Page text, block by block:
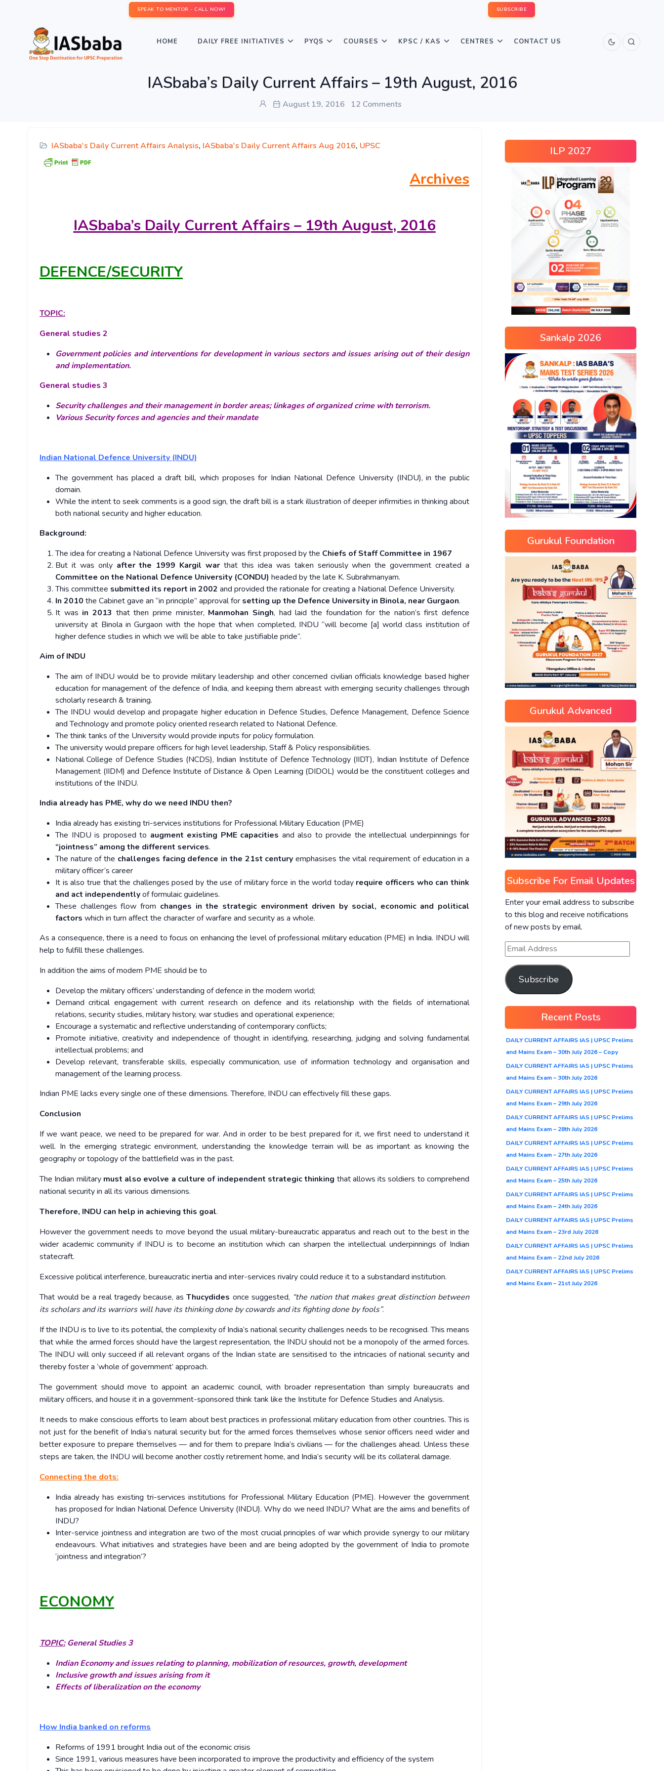
SPEAK TO MENTOR - CALL NOW! SUBSCRIBE
HOME DAILY FREE INITIATIVES PYQS COURSES KPSC / KAS CENTRES CONTACT US
IASbaba’s Daily Current Affairs – 19th August, 2016
August 19, 2016 12 Comments
IASbaba's Daily Current Affairs Analysis, IASbaba's Daily Current Affairs Aug 2016, UPSC
Archives
IASbaba’s Daily Current Affairs – 19th August, 2016
DEFENCE/SECURITY
TOPIC:
General studies 2
Government policies and interventions for development in various sectors and issues arising out of their design
and implementation.
General studies 3
Security challenges and their management in border areas; linkages of organized crime with terrorism.
Various Security forces and agencies and their mandate
Indian National Defence University (INDU)
The government has placed a draft bill, which proposes for Indian National Defence University (INDU), in the public
domain.
While the intent to seek comments is a good sign, the draft bill is a stark illustration of deeper infirmities in thinking about
both national security and higher education.
Background:
The idea for creating a National Defence University was first proposed by the Chiefs of Staff Committee in 1967
But it was only after the 1999 Kargil war that this idea was taken seriously when the government created a
Committee on the National Defence University (CONDU) headed by the late K. Subrahmanyam.
This committee submitted its report in 2002 and provided the rationale for creating a National Defence University.
In 2010 the Cabinet gave an “in principle” approval for setting up the Defence University in Binola, near Gurgaon.
It was in 2013 that then prime minister, Manmohan Singh, had laid the foundation for the nation’s first defence
university at Binola in Gurgaon with the hope that when completed, INDU “will become [a] world class institution of
higher defence studies in which we will be able to take justifiable pride”.
Aim of INDU
The aim of INDU would be to provide military leadership and other concerned civilian officials knowledge based higher
education for management of the defence of India, and keeping them abreast with emerging security challenges through
scholarly research & training.
The INDU would develop and propagate higher education in Defence Studies, Defence Management, Defence Science
and Technology and promote policy oriented research related to National Defence.
The think tanks of the University would provide inputs for policy formulation.
The university would prepare officers for high level leadership, Staff & Policy responsibilities.
National College of Defence Studies (NCDS), Indian Institute of Defence Technology (IIDT), Indian Institute of Defence
Management (IIDM) and Defence Institute of Distance & Open Learning (DIDOL) would be the constituent colleges and
institutions of the INDU.
India already has PME, why do we need INDU then?
India already has existing tri-services institutions for Professional Military Education (PME)
The INDU is proposed to augment existing PME capacities and also to provide the intellectual underpinnings for
“jointness” among the different services.
The nature of the challenges facing defence in the 21st century emphasises the vital requirement of education in a
military officer’s career
It is also true that the challenges posed by the use of military force in the world today require officers who can think
and act independentlyof formulaic guidelines.
These challenges flow from changes in the strategic environment driven by social, economic and political
factors which in turn affect the character of warfare and security as a whole.
As a consequence, there is a need to focus on enhancing the level of professional military education (PME) in India. INDU will
help to fulfill these challenges.
In addition the aims of modern PME should be to
Develop the military officers’ understanding of defence in the modern world;
Demand critical engagement with current research on defence and its relationship with the fields of international
relations, security studies, military history, war studies and operational experience;
Encourage a systematic and reflective understanding of contemporary conflicts;
Promote initiative, creativity and independence of thought in identifying, researching, judging and solving fundamental
intellectual problems; and
Develop relevant, transferable skills, especially communication, use of information technology and organisation and
management of the learning process.
Indian PME lacks every single one of these dimensions. Therefore, INDU can effectively fill these gaps.
Conclusion
If we want peace, we need to be prepared for war. And in order to be best prepared for it, we first need to understand it
well. In the emerging strategic environment, understanding the knowledge terrain will be as important as knowing the
geography or topology of the battlefield was in the past.
The Indian military must also evolve a culture of independent strategic thinking that allows its soldiers to comprehend
national security in all its various dimensions.
Therefore, INDU can help in achieving this goal.
However the government needs to move beyond the usual military-bureaucratic apparatus and reach out to the best in the
wider academic community if INDU is to become an institution which can sharpen the intellectual underpinnings of Indian
statecraft.
Excessive political interference, bureaucratic inertia and inter-services rivalry could reduce it to a substandard institution.
That would be a real tragedy because, asThucydides once suggested, “the nation that makes great distinction between
its scholars and its warriors will have its thinking done by cowards and its fighting done by fools”.
If the INDU is to live to its potential, the complexity of India’s national security challenges needs to be recognised. This means
that while the armed forces should have the largest representation, the INDU should not be a monopoly of the armed forces.
The INDU will only succeed if all relevant organs of the Indian state are sensitised to the intricacies of national security and
thereby foster a ‘whole of government’ approach.
The government should move to appoint an academic council, with broader representation than simply bureaucrats and
military officers, and house it in a government-sponsored think tank like the Institute for Defence Studies and Analysis.
It needs to make conscious efforts to learn about best practices in professional military education from other countries. This is
not just for the benefit of India’s natural security but for the armed forces themselves whose senior officers need wider and
better exposure to prepare themselves — and for them to prepare India’s civilians — for the challenges ahead. Unless these
steps are taken, the INDU will become another costly retirement home, and India’s security will be its collateral damage.
Connecting the dots:
India already has existing tri-services institutions for Professional Military Education (PME). However the government
has proposed for Indian National Defence University (INDU). Why do we need INDU? What are the aims and benefits of
INDU?
Inter-service jointness and integration are two of the most crucial principles of war which provide synergy to our military
endeavours. What initiatives and strategies have been and are being adopted by the government of India to promote
‘jointness and integration’?
ECONOMY
TOPIC:General Studies 3
Indian Economy and issues relating to planning, mobilization of resources, growth, development
Inclusive growth and issues arising from it
Effects of liberalization on the economy
How India banked on reforms
Reforms of 1991 brought India out of the economic crisis
Since 1991, various measures have been incorporated to improve the productivity and efficiency of the system
ILP 2027
Sankalp 2026
Gurukul Foundation
Gurukul Advanced
Subscribe For Email Updates
Enter your email address to subscribe
to this blog and receive notifications
of new posts by email.
Subscribe
Recent Posts
DAILY CURRENT AFFAIRS IAS | UPSC Prelims
and Mains Exam – 30th July 2026 – Copy
DAILY CURRENT AFFAIRS IAS | UPSC Prelims
and Mains Exam – 30th July 2026
DAILY CURRENT AFFAIRS IAS | UPSC Prelims
and Mains Exam – 29th July 2026
DAILY CURRENT AFFAIRS IAS | UPSC Prelims
and Mains Exam – 28th July 2026
DAILY CURRENT AFFAIRS IAS | UPSC Prelims
and Mains Exam – 27th July 2026
DAILY CURRENT AFFAIRS IAS | UPSC Prelims
and Mains Exam – 25th July 2026
DAILY CURRENT AFFAIRS IAS | UPSC Prelims
and Mains Exam – 24th July 2026
DAILY CURRENT AFFAIRS IAS | UPSC Prelims
and Mains Exam – 23rd July 2026
DAILY CURRENT AFFAIRS IAS | UPSC Prelims
and Mains Exam – 22nd July 2026
DAILY CURRENT AFFAIRS IAS | UPSC Prelims
and Mains Exam – 21st July 2026